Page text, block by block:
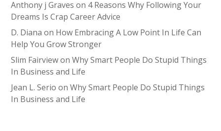
Anthony j Graves on 4 Reasons Why Following Your
Dreams Is Crap Career Advice
D. Diana on How Embracing A Low Point In Life Can
Help You Grow Stronger
Slim FairviewonWhy Smart People Do Stupid Things
In Business and Life
Jean L. Serio onWhy Smart People Do Stupid Things
In Business and Life